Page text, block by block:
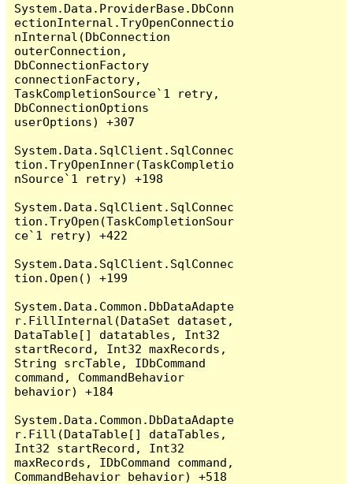
System.Data.ProviderBase.DbConn
ectionInternal.TryOpenConnectio
nInternal(DbConnection
outerConnection,
DbConnectionFactory
connectionFactory,
TaskCompletionSource`1 retry,
DbConnectionOptions
userOptions) +307
System.Data.SqlClient.SqlConnec
tion.TryOpenInner(TaskCompletio
nSource`1 retry) +198
System.Data.SqlClient.SqlConnec
tion.TryOpen(TaskCompletionSour
ce`1 retry) +422
System.Data.SqlClient.SqlConnec
tion.Open() +199
System.Data.Common.DbDataAdapte
r.FillInternal(DataSet dataset,
DataTable[] datatables, Int32
startRecord, Int32 maxRecords,
String srcTable, IDbCommand
command, CommandBehavior
behavior) +184
System.Data.Common.DbDataAdapte
r.Fill(DataTable[] dataTables,
Int32 startRecord, Int32
maxRecords, IDbCommand command,
CommandBehavior behavior) +518